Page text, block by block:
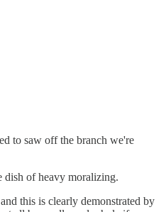
to saw off the branch we're
dish of heavy moralizing.
this is clearly demonstrated by